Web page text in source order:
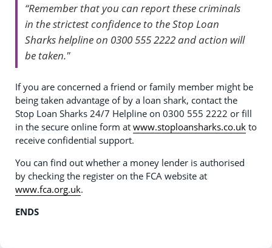
“Remember that you can report these criminals
in the strictest confidence to the Stop Loan
Sharks helpline on 0300 555 2222 and action will
be taken."
If you are concerned a friend or family member might be
being taken advantage of by a loan shark, contact the
Stop Loan Sharks 24/7 Helpline on 0300 555 2222 or fill
in the secure online form at www.stoploansharks.co.uk to
receive confidential support.
You can find out whether a money lender is authorised
by checking the register on the FCA website at
www.fca.org.uk.
ENDS